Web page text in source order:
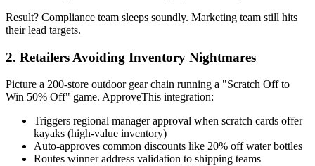
Result? Compliance team sleeps soundly. Marketing team still hits
their lead targets.
2. Retailers Avoiding Inventory Nightmares
Picture a 200-store outdoor gear chain running a "Scratch Off to
Win 50% Off" game. ApproveThis integration:
Triggers regional manager approval when scratch cards offer
kayaks (high-value inventory)
Auto-approves common discounts like 20% off water bottles
Routes winner address validation to shipping teams